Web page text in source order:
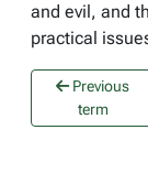
and evil, and
practical
Previous
term